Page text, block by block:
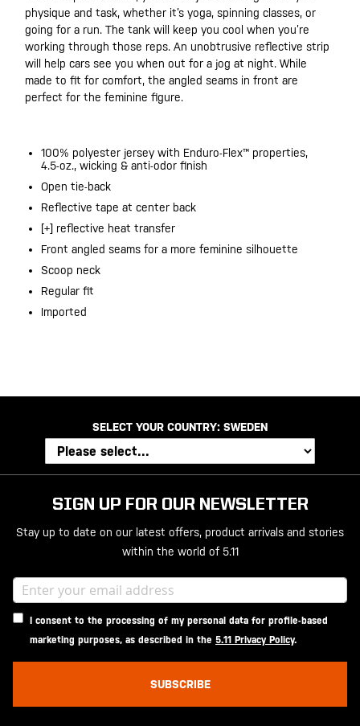
physique and task, whether it’s yoga, spinning classes, or
going for a run. The tank will keep you cool when you’re
working through those reps. An unobtrusive reflective strip
will help cars see you when out for a jog at night. While
made to fit for comfort, the angled seams in front are
perfect for the feminine figure.
100% polyester jersey with Enduro-Flex™ properties,
4.5-oz., wicking & anti-odor finish
Open tie-back​
Reflective tape at center back​
[+] reflective heat transfer​
Front angled seams for a more feminine silhouette
Scoop neck
Regular fit
Imported
SELECT YOUR COUNTRY: SWEDEN
SIGN UP FOR OUR NEWSLETTER
Stay up to date on our latest offers, product arrivals and stories
within the world of 5.11
I consent to the processing of my personal data for profile-based
marketing purposes, as described in the 5.11 Privacy Policy.
SUBSCRIBE